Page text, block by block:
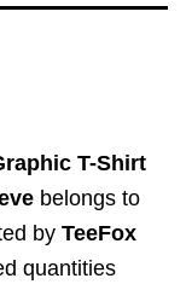
T-Shirt
belongs to
by TeeFox
quantities